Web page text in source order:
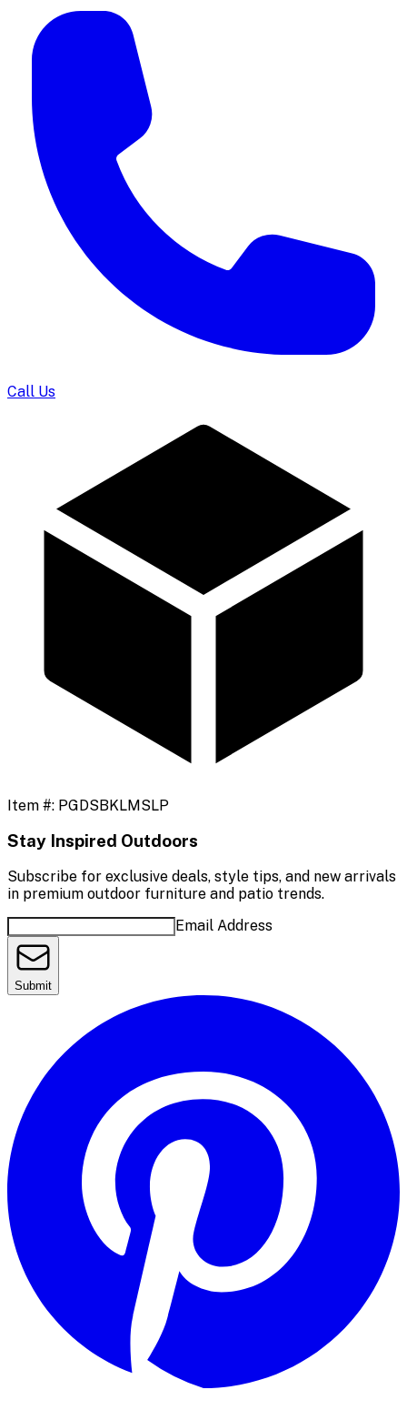
Call Us
Item #: PGDSBKLMSLP
Stay Inspired Outdoors
Subscribe for exclusive deals, style tips, and new arrivals
in premium outdoor furniture and patio trends.
Email Address
Submit